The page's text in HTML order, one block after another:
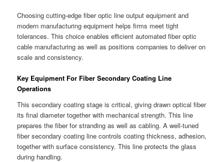
Choosing cutting-edge fiber optic line output equipment and
modern manufacturing equipment helps firms meet tight
tolerances. This choice enables efficient automated fiber optic
cable manufacturing as well as positions companies to deliver on
scale and consistency.
Key Equipment For Fiber Secondary Coating Line
Operations
This secondary coating stage is critical, giving drawn optical fiber
its final diameter together with mechanical strength. This line
prepares the fiber for stranding as well as cabling. A well-tuned
fiber secondary coating line controls coating thickness, adhesion,
together with surface consistency. This line protects the glass
during handling.